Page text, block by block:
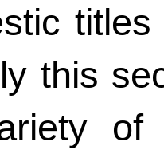
this
of